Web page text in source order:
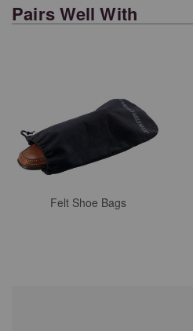
Pairs Well With
Felt Shoe Bags